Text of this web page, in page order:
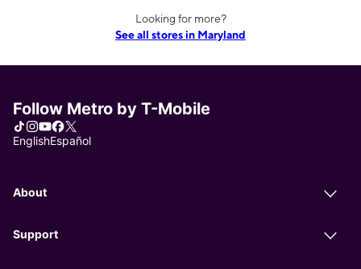
Looking for more?
See all stores in Maryland